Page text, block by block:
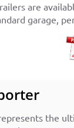
are
garage,
the